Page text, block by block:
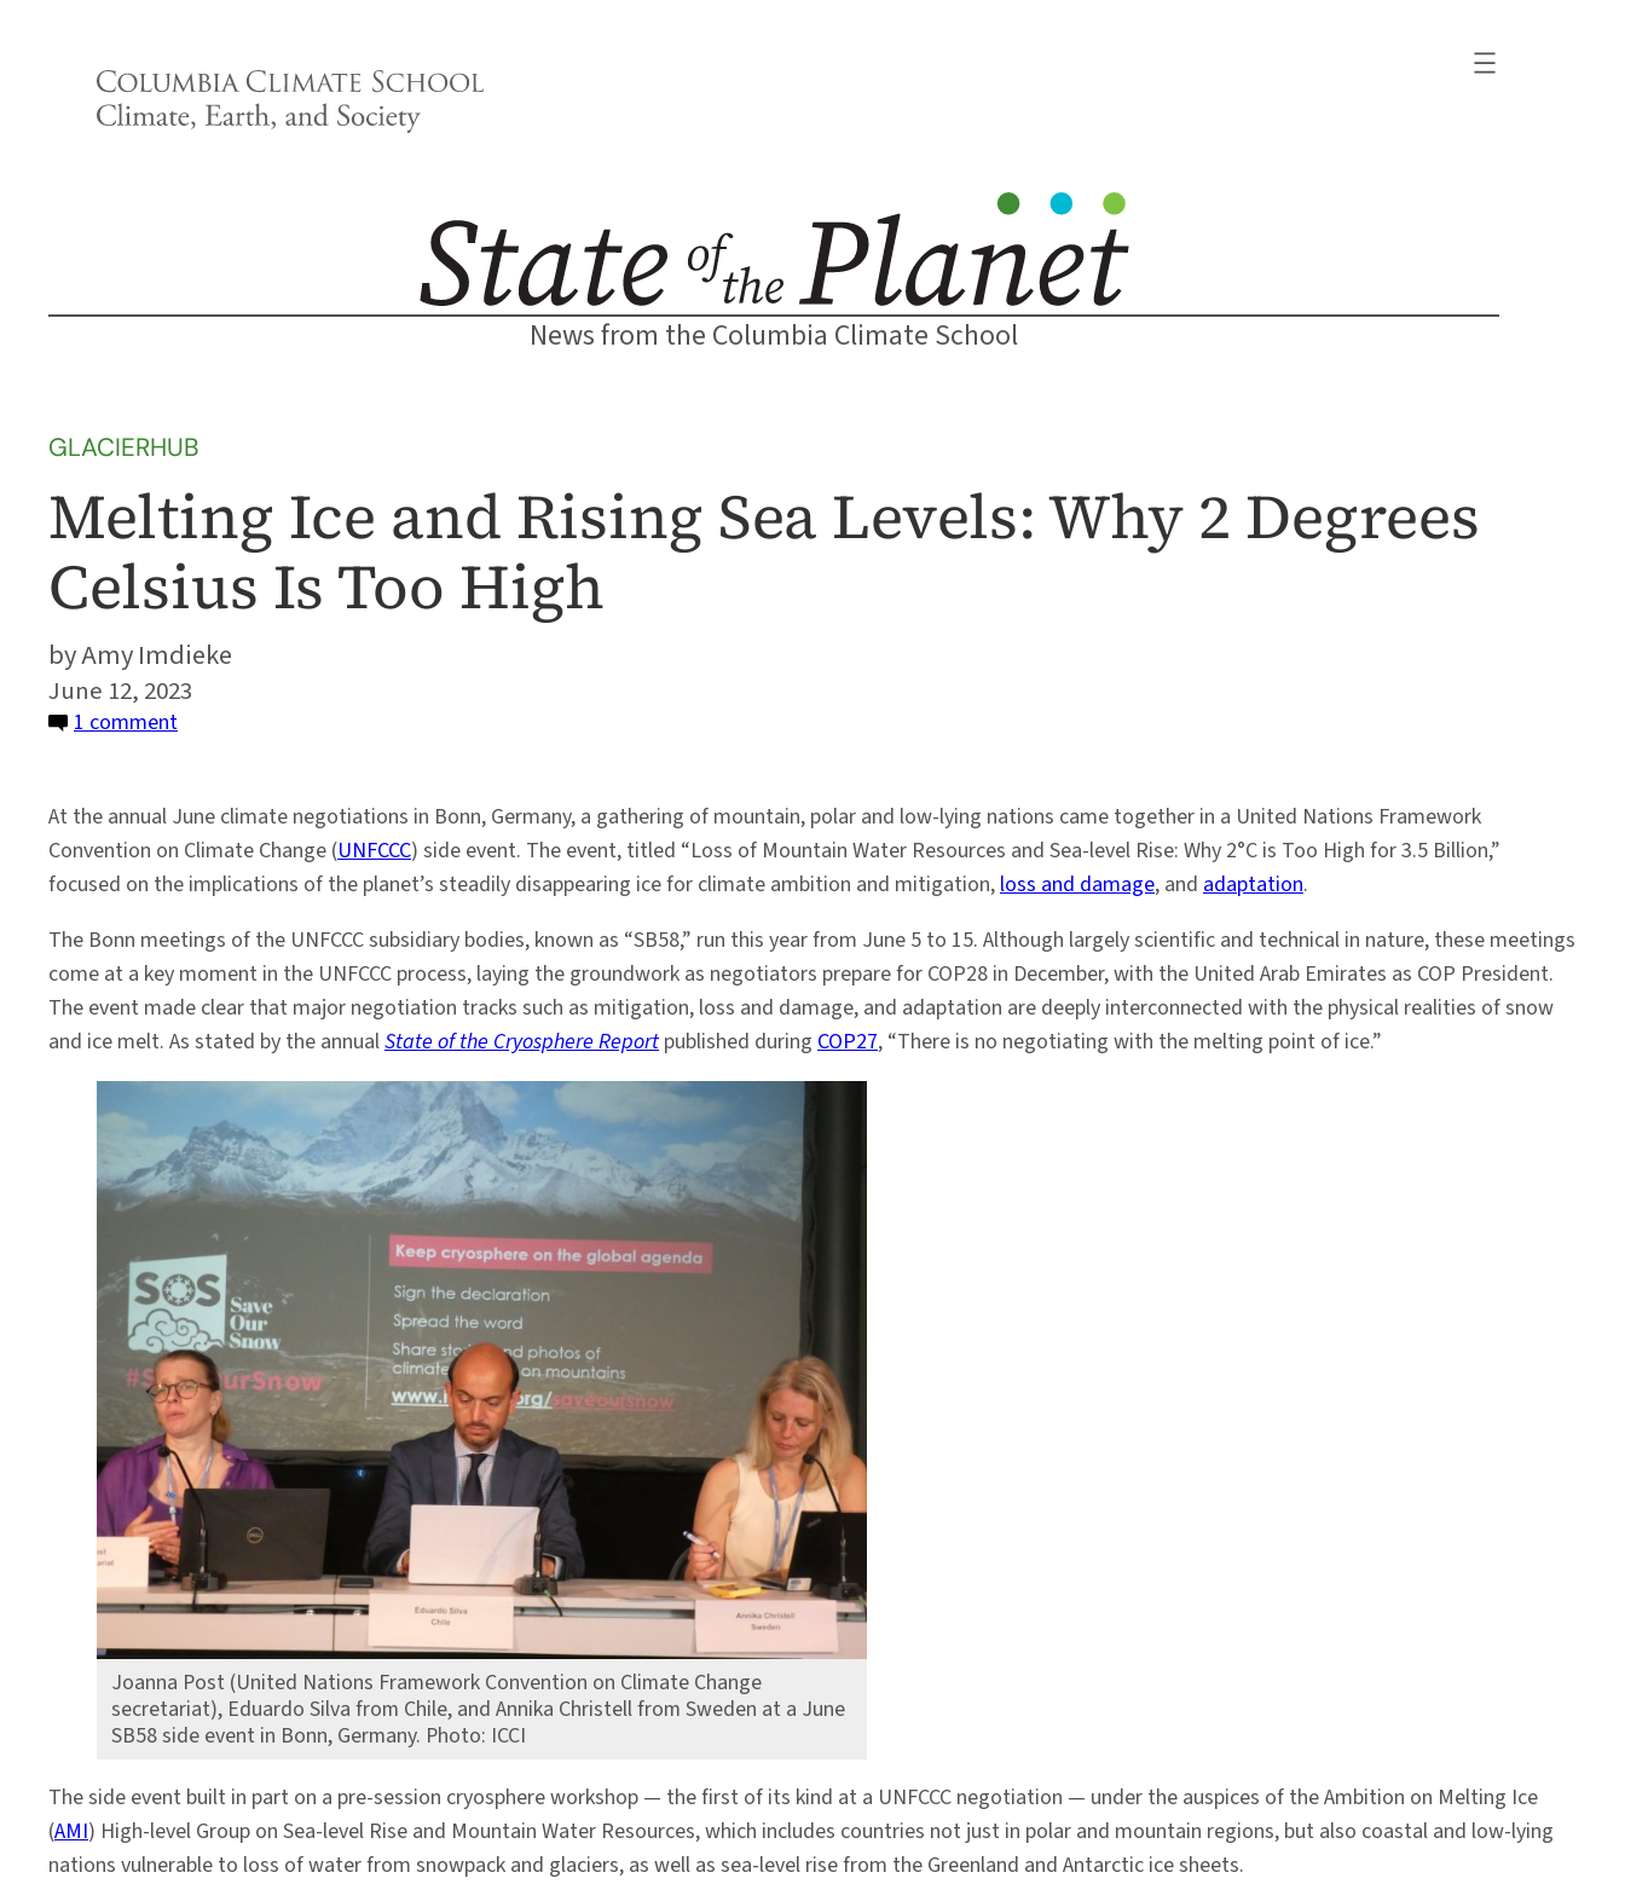
News from the Columbia Climate School
GLACIERHUB
Melting Ice and Rising Sea Levels: Why 2 Degrees
Celsius Is Too High
Amy Imdieke
June 12, 2023
1 commenton
and
Rising
Sea
Levels:
Why
2
Degrees
Too
High
At the annual June climate negotiations in Bonn, Germany, a gathering of mountain, polar and low-lying nations came together in a United Nations Framework
Convention on Climate Change (UNFCCC) side event. The event, titled “Loss of Mountain Water Resources and Sea-level Rise: Why 2°C is Too High for 3.5 Billion,”
focused on the implications of the planet’s steadily disappearing ice for climate ambition and mitigation,loss and damage, and adaptation.
The Bonn meetings of the UNFCCC subsidiary bodies, known as “SB58,” run this year from June 5 to 15. Although largely scientific and technical in nature, these meetings
come at a key moment in the UNFCCC process, laying the groundwork as negotiators prepare for COP28 in December, with the United Arab Emirates as COP President.
The event made clear that major negotiation tracks such as mitigation, loss and damage, and adaptation are deeply interconnected with the physical realities of snow
and ice melt. As stated by the annualState of the Cryosphere Reportpublished during COP27, “There is no negotiating with the melting point of ice.”
Joanna Post (United Nations Framework Convention on Climate Change
secretariat), Eduardo Silva from Chile, and Annika Christell from Sweden at a June
SB58 side event in Bonn, Germany. Photo: ICCI
The side event built in part on a pre-session cryosphere workshop — the first of its kind at a UNFCCC negotiation — under the auspices of the Ambition on Melting Ice
(AMI) High-level Group on Sea-level Rise and Mountain Water Resources, which includes countries not just in polar and mountain regions, but also coastal and low-lying
nations vulnerable to loss of water from snowpack and glaciers, as well as sea-level rise from the Greenland and Antarctic ice sheets.